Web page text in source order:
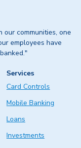
our communities, one
employees have
Services
Card Controls
Mobile Banking
Loans
Investments